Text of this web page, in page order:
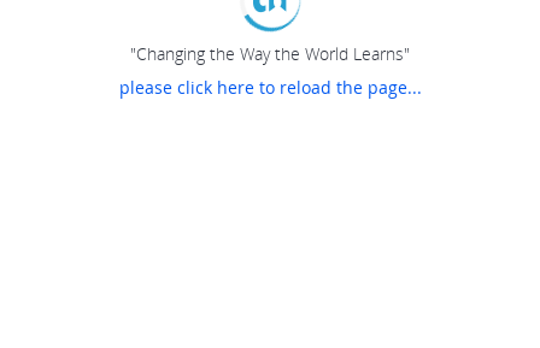
"Changing the Way the World Learns"
please click here to reload the page...